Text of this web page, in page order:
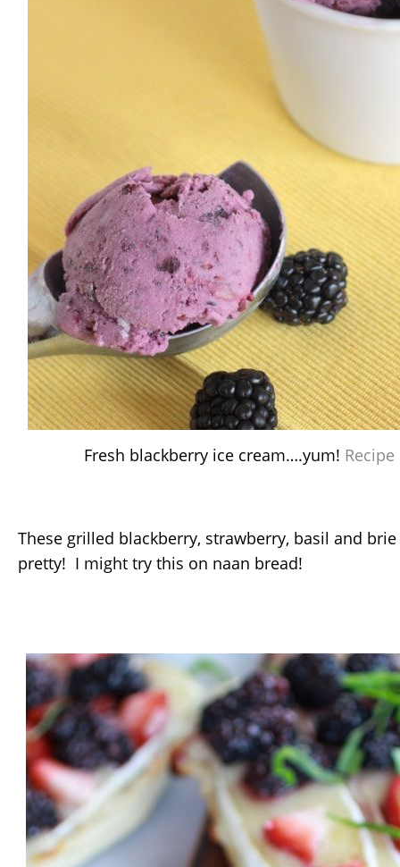
Fresh blackberry ice cream….yum! Recipe
These grilled blackberry, strawberry, basil and
pretty! I might try this on naan bread!